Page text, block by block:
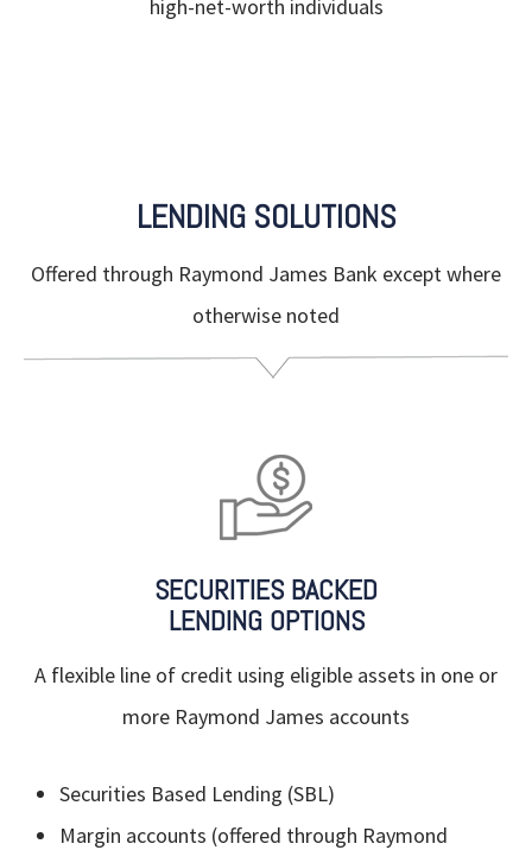
high-net-worth individuals
LENDING SOLUTIONS
Offered through Raymond James Bank except where
otherwise noted
SECURITIES BACKED
LENDING OPTIONS
A flexible line of credit using eligible assets in one or
more Raymond James accounts
Securities Based Lending (SBL)
Margin accounts (offered through Raymond